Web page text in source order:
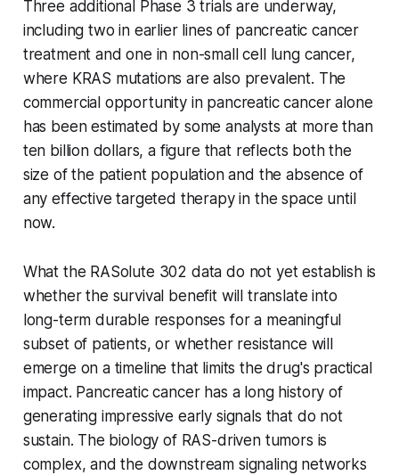
Three additional Phase 3 trials are underway,
including two in earlier lines of pancreatic cancer
treatment and one in non-small cell lung cancer,
where KRAS mutations are also prevalent. The
commercial opportunity in pancreatic cancer alone
has been estimated by some analysts at more than
ten billion dollars, a figure that reflects both the
size of the patient population and the absence of
any effective targeted therapy in the space until
now.
What the RASolute 302 data do not yet establish is
whether the survival benefit will translate into
long-term durable responses for a meaningful
subset of patients, or whether resistance will
emerge on a timeline that limits the drug's practical
impact. Pancreatic cancer has a long history of
generating impressive early signals that do not
sustain. The biology of RAS-driven tumors is
complex, and the downstream signaling networks